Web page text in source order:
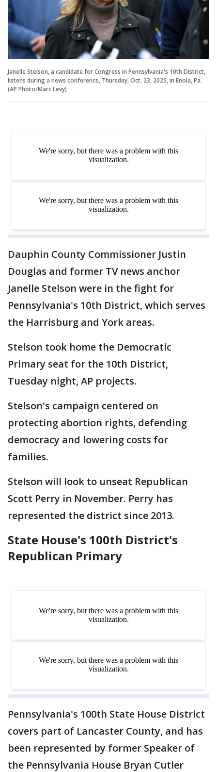
Janelle Stelson, a candidate for Congress in Pennsylvania's 10th District,
listens during a news conference, Thursday, Oct. 23, 2025, in Enola, Pa.
(AP Photo/Marc Levy)
Dauphin County Commissioner Justin
Douglas and former TV news anchor
Janelle Stelson were in the fight for
Pennsylvania's 10th District, which serves
the Harrisburg and York areas.
Stelson took home the Democratic
Primary seat for the 10th District,
Tuesday night, AP projects.
Stelson's campaign centered on
protecting abortion rights, defending
democracy and lowering costs for
families.
Stelson will look to unseat Republican
Scott Perry in November. Perry has
represented the district since 2013.
State House's 100th District's
Republican Primary
Pennsylvania's 100th State House District
covers part of Lancaster County, and has
been represented by former Speaker of
the Pennsylvania House Bryan Cutler